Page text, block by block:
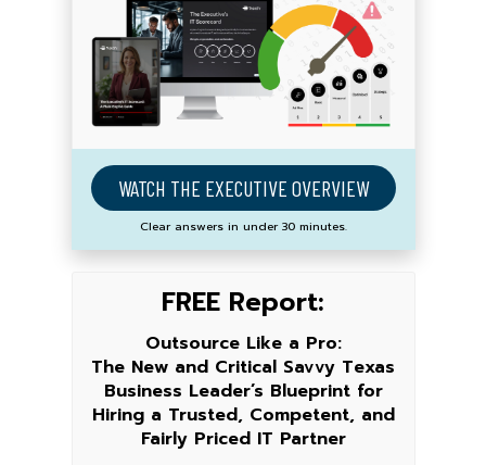
WATCH THE EXECUTIVE OVERVIEW
Clear answers in under 30 minutes.
FREE Report:
Outsource Like a Pro:
The New and Critical Savvy Texas
Business Leader’s Blueprint for
Hiring a Trusted, Competent, and
Fairly Priced IT Partner